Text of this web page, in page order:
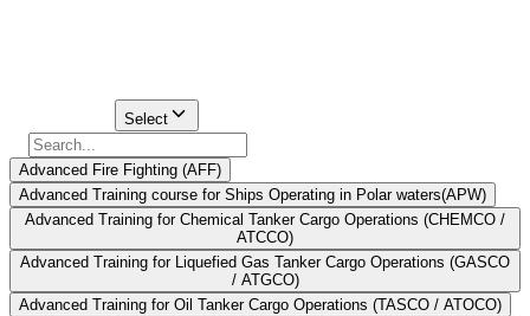
Select
Advanced Fire Fighting (AFF)
Advanced Training course for Ships Operating in Polar waters(APW)
Advanced Training for Chemical Tanker Cargo Operations (CHEMCO /
ATCCO)
Advanced Training for Liquefied Gas Tanker Cargo Operations (GASCO
/ ATGCO)
Advanced Training for Oil Tanker Cargo Operations (TASCO / ATOCO)